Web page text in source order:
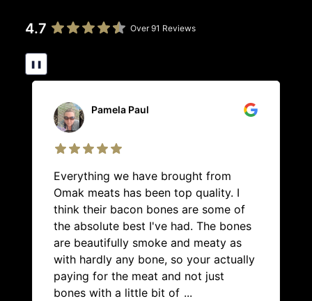
4.7 Over 91 Reviews
❚❚
Pamela Paul
Everything we have brought from
Omak meats has been top quality. I
think their bacon bones are some of
the absolute best I've had. The bones
are beautifully smoke and meaty as
with hardly any bone, so your actually
paying for the meat and not just
bones with a little bit of ...